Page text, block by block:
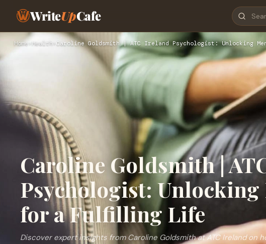
WriteUpCafe
Home ›Health›Caroline Goldsmith | ATC Ireland Psychologist: Unlocking
Caroline Goldsmith |
Psychologist:
for a Fulfilling Life
Discover expert insights from Caroline Goldsmith at ATC Ireland on